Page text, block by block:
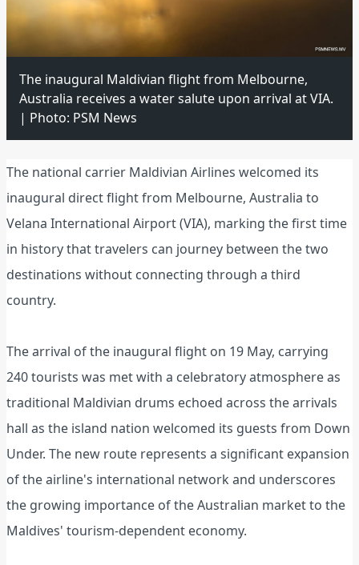
The inaugural Maldivian flight from Melbourne,
Australia receives a water salute upon arrival at VIA.
| Photo: PSM News
The national carrier Maldivian Airlines welcomed its
inaugural direct flight from Melbourne, Australia to
Velana International Airport (VIA), marking the first time
in history that travelers can journey between the two
destinations without connecting through a third
country.
The arrival of the inaugural flight on 19 May, carrying
240 tourists was met with a celebratory atmosphere as
traditional Maldivian drums echoed across the arrivals
hall as the island nation welcomed its guests from Down
Under. The new route represents a significant expansion
of the airline's international network and underscores
the growing importance of the Australian market to the
Maldives' tourism-dependent economy.